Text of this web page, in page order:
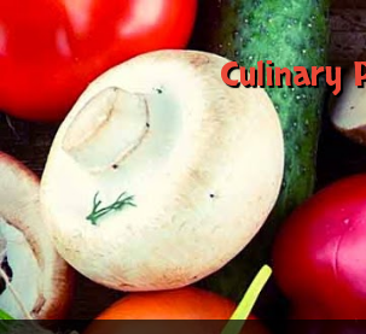
Culinary